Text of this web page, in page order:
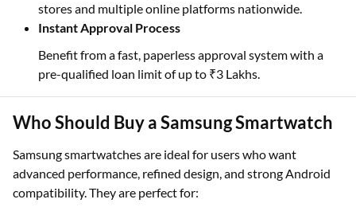
stores and multiple online platforms nationwide.
Instant Approval Process
Benefit from a fast, paperless approval system with a
pre-qualified loan limit of up to ₹3 Lakhs.
Who Should Buy a Samsung Smartwatch
Samsung smartwatches are ideal for users who want
advanced performance, refined design, and strong Android
compatibility. They are perfect for: